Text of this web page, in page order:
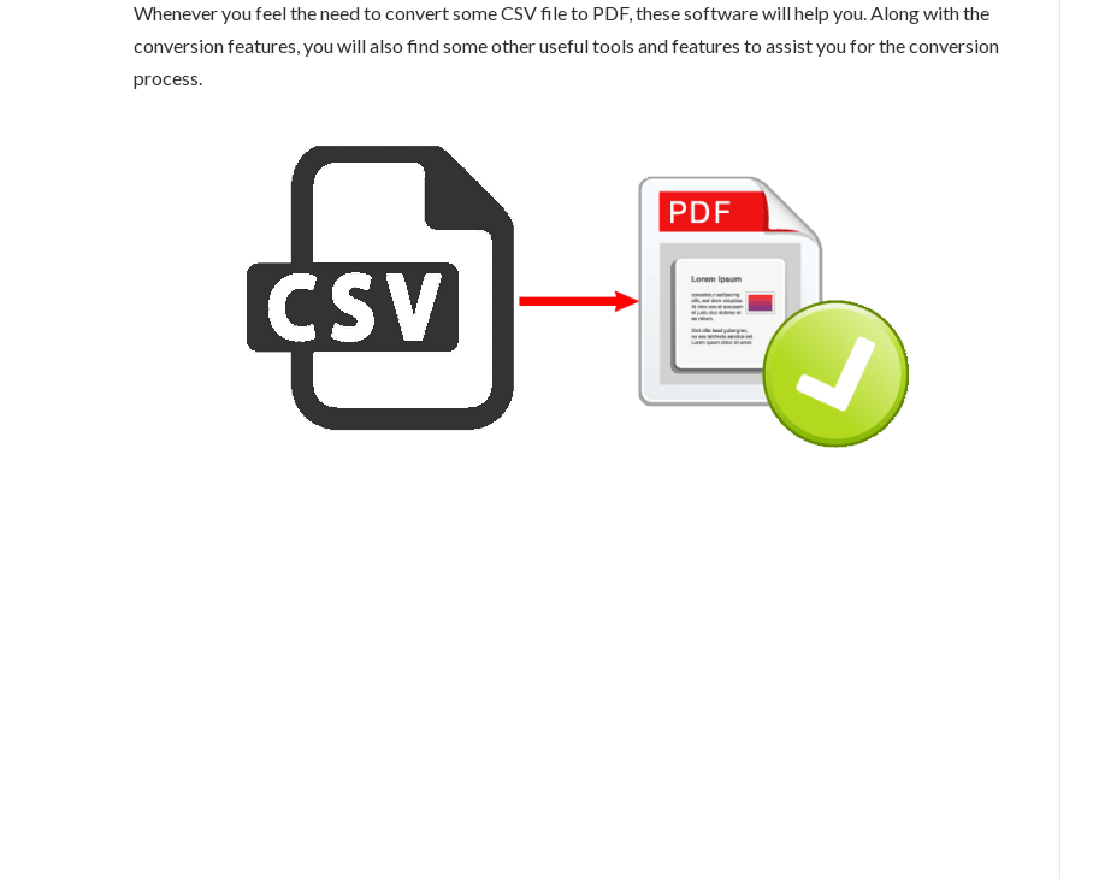
Whenever you feel the need to convert some CSV file to PDF, these software will help you. Along with the
conversion features, you will also find some other useful tools and features to assist you for the conversion
process.